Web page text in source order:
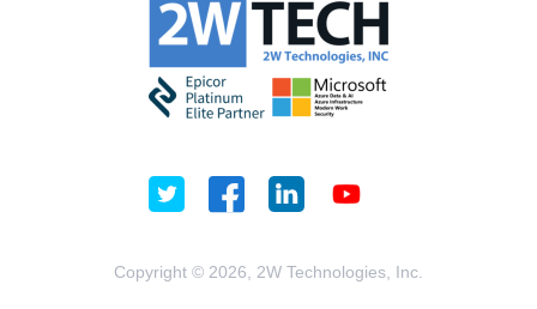
Copyright © 2026, 2W Technologies, Inc.